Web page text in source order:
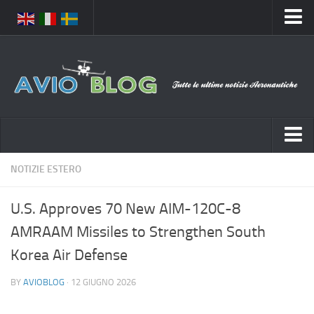
Chi Siamo
Contatti
Pubblicità
Disclaimer
Notizie Italia
Aeronautica Militare
Aeroporti
Compagnie Aeree
Forze Aeree
NOTIZIE ESTERO
U.S. Approves 70 New AIM-120C-8
AMRAAM Missiles to Strengthen South
Korea Air Defense
BY AVIOBLOG · 12 GIUGNO 2026